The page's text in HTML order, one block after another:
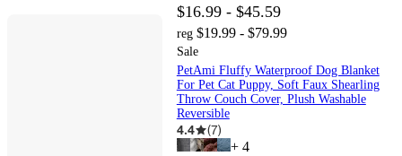
$16.99 - $45.59
reg $19.99 - $79.99
Sale
PetAmi Fluffy Waterproof Dog Blanket
For Pet Cat Puppy, Soft Faux Shearling
Throw Couch Cover, Plush Washable
Reversible
4.4 (7)
+ 4